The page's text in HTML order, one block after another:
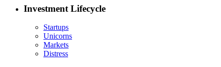
Investment Lifecycle
Startups
Unicorns
Markets
Distress